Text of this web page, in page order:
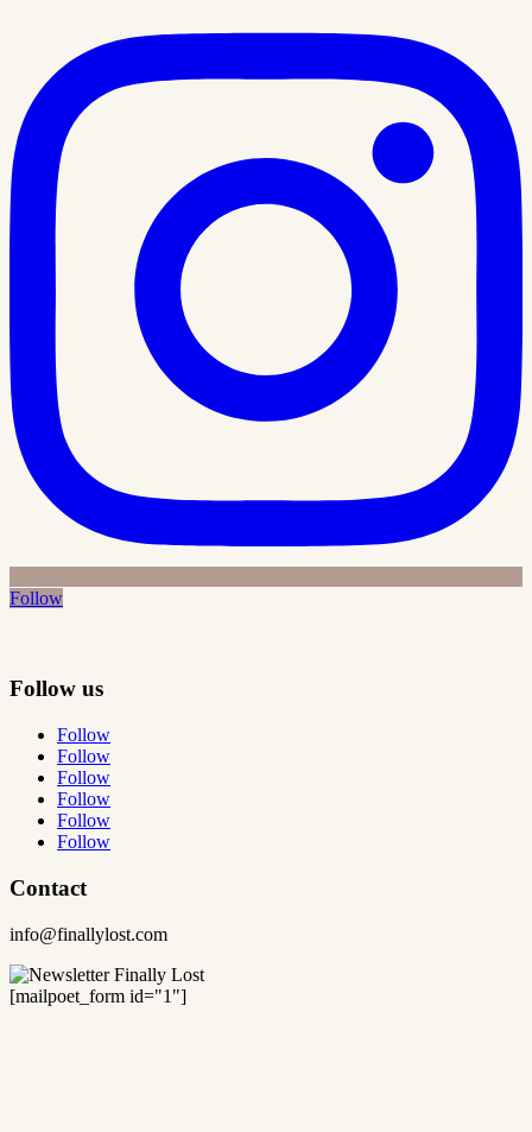
Follow
Follow us
Follow
Follow
Follow
Follow
Follow
Follow
Contact
info@finallylost.com
[mailpoet_form id="1"]